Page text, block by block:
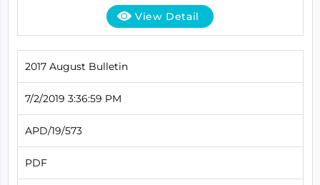
View Detail
2017 August Bulletin
7/2/2019 3:36:59 PM
APD/19/573
PDF